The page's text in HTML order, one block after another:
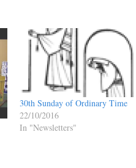
30th Sunday of Ordinary Time
22/10/2016
In "Newsletters"